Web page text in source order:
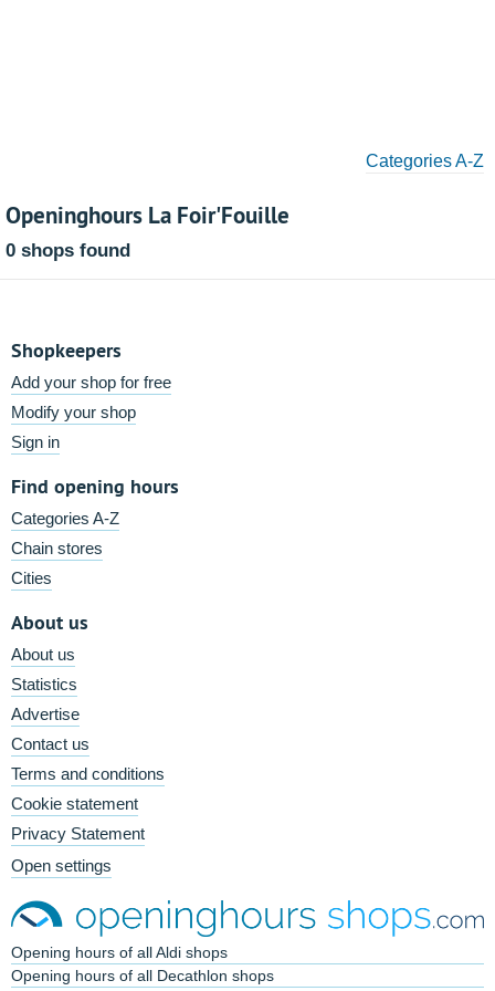
Categories A-Z
Openinghours La Foir'Fouille
0 shops found
Shopkeepers
Add your shop for free
Modify your shop
Sign in
Find opening hours
Categories A-Z
Chain stores
Cities
About us
About us
Statistics
Advertise
Contact us
Terms and conditions
Cookie statement
Privacy Statement
Open settings
Opening hours of all Aldi shops
Opening hours of all Decathlon shops